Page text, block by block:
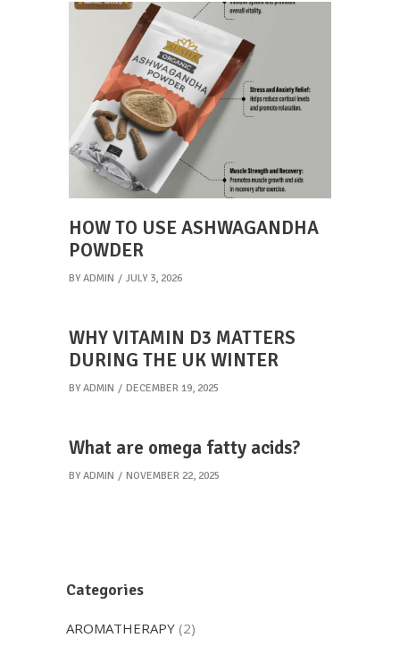
HOW TO USE ASHWAGANDHA
POWDER
BY ADMIN JULY 3, 2026
WHY VITAMIN D3 MATTERS
DURING THE UK WINTER
BY ADMIN DECEMBER 19, 2025
What are omega fatty acids?
BY ADMIN NOVEMBER 22, 2025
Categories
AROMATHERAPY (2)